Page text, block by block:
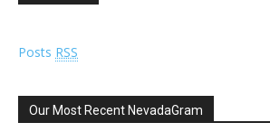
Posts RSS
Our Most Recent NevadaGram